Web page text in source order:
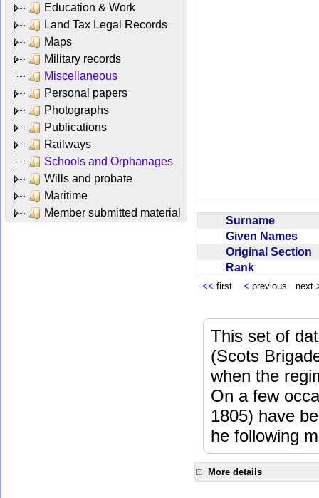
Education & Work
Land Tax Legal Records
Maps
Military records
Miscellaneous
Personal papers
Photographs
Publications
Railways
Schools and Orphanages
Wills and probate
Maritime
Member submitted material
Surname
Given Names
Original Section
Rank
<< first < previous next
This set of
(Scots
when the
On a few
1805) have
he following
More details